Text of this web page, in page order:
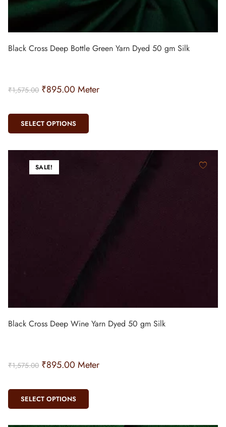
Black Cross Deep Bottle Green Yarn Dyed 50 gm Silk
₹1,575.00 ₹895.00 Meter
SELECT OPTIONS
SALE!
Black Cross Deep Wine Yarn Dyed 50 gm Silk
₹1,575.00 ₹895.00 Meter
SELECT OPTIONS